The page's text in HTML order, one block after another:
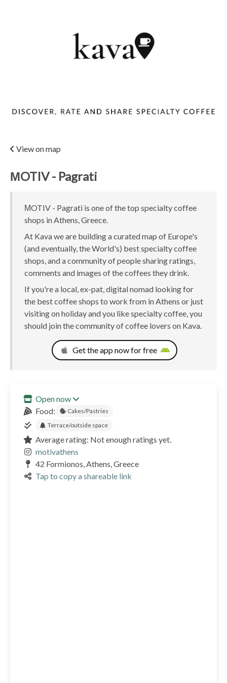
View on map
ΜOTIV - Pagrati
ΜOTIV - Pagrati is one of the top specialty coffee
shops in Athens, Greece.
At Kava we are building a curated map of Europe's
(and eventually, the World's) best specialty coffee
shops, and a community of people sharing ratings,
comments and images of the coffees they drink.
If you're a local, ex-pat, digital nomad looking for
the best coffee shops to work from in Athens or just
visiting on holiday and you like specialty coffee, you
should join the community of coffee lovers on Kava.
Get the app now for free
Open now
Food:
Cakes/Pastries
Terrace/outside space
Average rating: Not enough ratings yet.
motivathens
42 Formionos, Athens, Greece
Tap to copy a shareable link